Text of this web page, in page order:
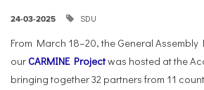
24-03-2025 SDU
From March 18–20, the General Assembly
our CARMINE Projectwas hosted at the
bringing together 32 partners from 11